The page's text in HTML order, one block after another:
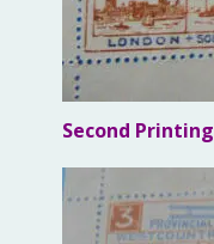
Second Printing